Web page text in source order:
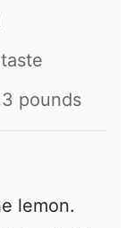
pounds
lemon.